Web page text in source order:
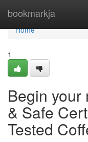
bookmarkja
Home
Home
1
Begin your
& Safe
Tested